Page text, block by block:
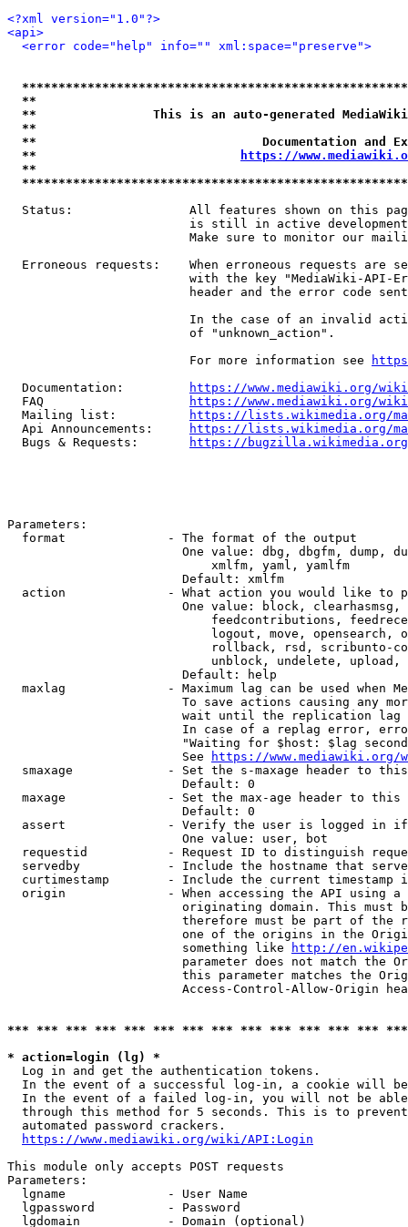
<?xml version="1.0"?>
<api>
<error code="help" info="" xml:space="preserve">
**
**                This is an auto-generated
**
**                               Documentation
**
https://
**
Status:                All features shown on this
is still in active
Make sure to monitor our
Erroneous requests:    When erroneous requests are
with the key "MediaWiki-API-
header and the error code
In the case of an invalid
                         of "unknown_action".
                         For more information see
  Documentation:
https://www.mediawiki.org/
  FAQ
https://www.mediawiki.org/
  Mailing list:
https://lists.wikimedia.org/
  Api Announcements:
https://lists.wikimedia.org/
  Bugs & Requests:
https://bugzilla.wikimedia.org/
Parameters:
  format              - The format of the output
One value: dbg, dbgfm, dump,
                            xmlfm, yaml, yamlfm
                        Default: xmlfm
action              - What action you would like to
One value: block,
feedcontributions,
logout, move, opensearch,
rollback, rsd, scribunto-
unblock, undelete, upload,
                        Default: help
maxlag              - Maximum lag can be used when
To save actions causing any
wait until the replication
In case of a replag error,
"Waiting for $host: $lag
                        See
https://www.mediawiki.org/
smaxage             - Set the s-maxage header to
                        Default: 0
maxage              - Set the max-age header to
                        Default: 0
assert              - Verify the user is logged in
                        One value: user, bot
requestid           - Request ID to distinguish
servedby            - Include the hostname that
curtimestamp        - Include the current timestamp
origin              - When accessing the API using
originating domain. This must
therefore must be part of the
one of the origins in the
                        something like
http://
parameter does not match the
this parameter matches the
Access-Control-Allow-Origin
*** *** *** *** *** *** *** *** *** *** *** *** ***
* action=login (lg) *
  Log in and get the authentication tokens.
In the event of a successful log-in, a cookie will
In the event of a failed log-in, you will not be
through this method for 5 seconds. This is to
  automated password crackers.
https://www.mediawiki.org/wiki/API:Login
This module only accepts POST requests
Parameters:
  lgname              - User Name
  lgpassword          - Password
  lgdomain            - Domain (optional)